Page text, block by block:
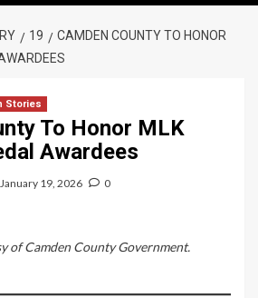
19
CAMDEN COUNTY TO HONOR
Stories
To Honor MLK
Awardees
January 19, 2026 0
of Camden County Government.